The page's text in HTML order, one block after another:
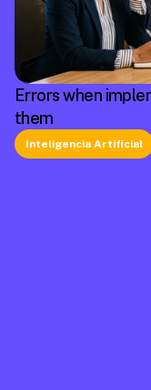
Errors when
them
Inteligencia Artificial